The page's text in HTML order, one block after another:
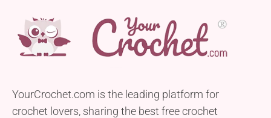
YourCrochet.com is the leading platform for
crochet lovers, sharing the best free crochet